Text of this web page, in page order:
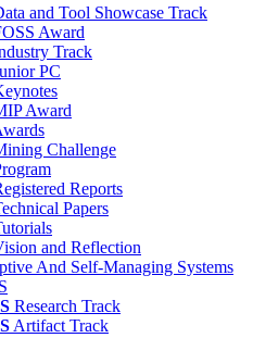
and Tool Showcase Track
Award
Track
PC
Award
Challenge
Reports
Papers
and Reflection
And Self-Managing Systems
Research Track
Artifact Track